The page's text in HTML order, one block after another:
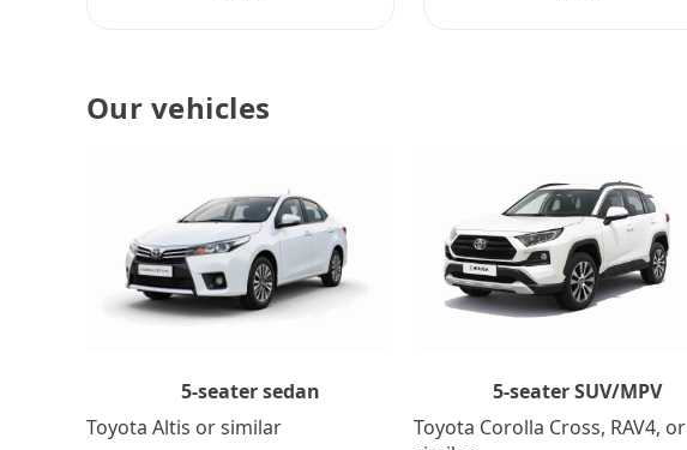
Our vehicles
5-seater sedan
Toyota Altis or similar
5-seater SUV/MPV
Toyota Corolla Cross, RAV4, or